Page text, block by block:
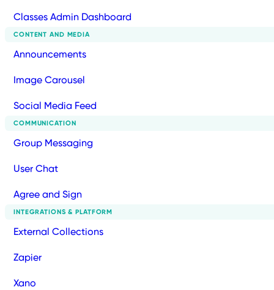
Classes Admin Dashboard
CONTENT AND MEDIA
Announcements
Image Carousel
Social Media Feed
COMMUNICATION
Group Messaging
User Chat
Agree and Sign
INTEGRATIONS & PLATFORM
External Collections
Zapier
Xano